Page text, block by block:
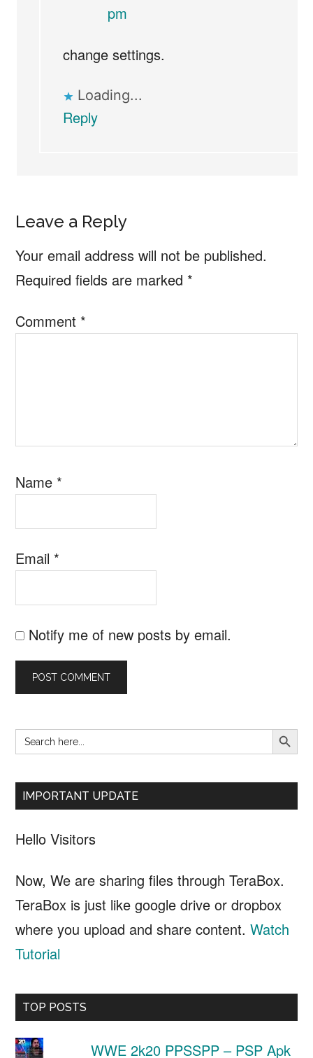
pm
change settings.
Loading...
Reply
Leave a Reply
Your email address will not be published.
Required fields are marked *
Comment *
Name *
Email *
Notify me of new posts by email.
Primary
Search
for:
SEARCH
IMPORTANT UPDATE
Hello Visitors
Now, We are sharing files through TeraBox.
TeraBox is just like google drive or dropbox
where you upload and share content.Watch
Tutorial
TOP POSTS
WWE 2k20 PPSSPP – PSP Apk